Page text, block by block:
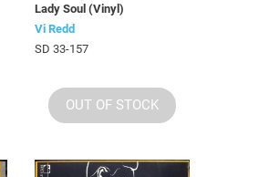
Lady Soul (Vinyl)
Vi Redd
SD 33-157
OUT OF STOCK